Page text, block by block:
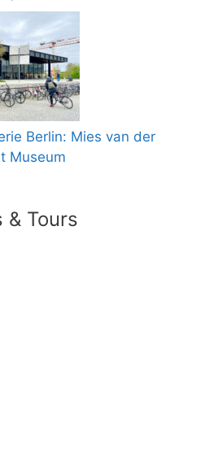
Berlin: Mies van der
Museum
& Tours